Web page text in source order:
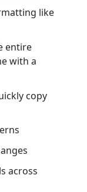
like
entire
with a
copy
across